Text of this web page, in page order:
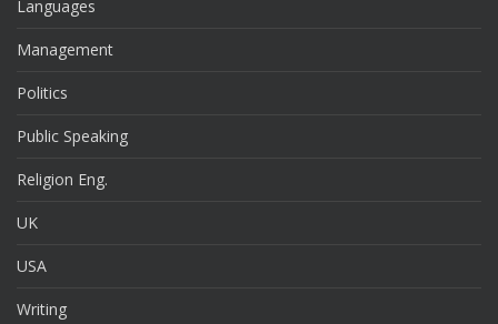
Languages
Management
Politics
Public Speaking
Religion Eng.
UK
USA
Writing